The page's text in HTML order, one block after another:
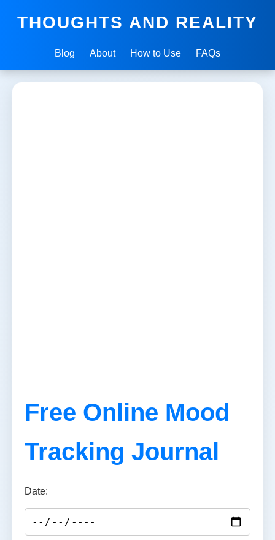
THOUGHTS AND REALITY
Blog About How to Use FAQs
Free Online Mood
Tracking Journal
Date: